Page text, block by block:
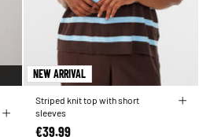
NEW ARRIVAL
Striped knit top with short
sleeves
€39.99